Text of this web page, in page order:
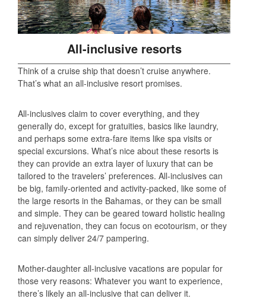
All-inclusive resorts
Think of a cruise ship that doesn’t cruise anywhere.
That’s what an all-inclusive resort promises.
All-inclusives claim to cover everything, and they
generally do, except for gratuities, basics like laundry,
and perhaps some extra-fare items like spa visits or
special excursions. What’s nice about these resorts is
they can provide an extra layer of luxury that can be
tailored to the travelers’ preferences. All-inclusives can
be big, family-oriented and activity-packed, like some of
the large resorts in the Bahamas, or they can be small
and simple. They can be geared toward holistic healing
and rejuvenation, they can focus on ecotourism, or they
can simply deliver 24/7 pampering.
Mother-daughter all-inclusive vacations are popular for
those very reasons: Whatever you want to experience,
there’s likely an all-inclusive that can deliver it.